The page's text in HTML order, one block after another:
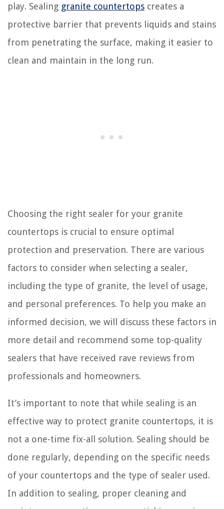
play. Sealing granite countertops creates a
protective barrier that prevents liquids and stains
from penetrating the surface, making it easier to
clean and maintain in the long run.
Choosing the right sealer for your granite
countertops is crucial to ensure optimal
protection and preservation. There are various
factors to consider when selecting a sealer,
including the type of granite, the level of usage,
and personal preferences. To help you make an
informed decision, we will discuss these factors in
more detail and recommend some top-quality
sealers that have received rave reviews from
professionals and homeowners.
It’s important to note that while sealing is an
effective way to protect granite countertops, it is
not a one-time fix-all solution. Sealing should be
done regularly, depending on the specific needs
of your countertops and the type of sealer used.
In addition to sealing, proper cleaning and